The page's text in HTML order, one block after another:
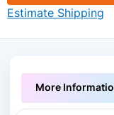
Estimate Shipping
More